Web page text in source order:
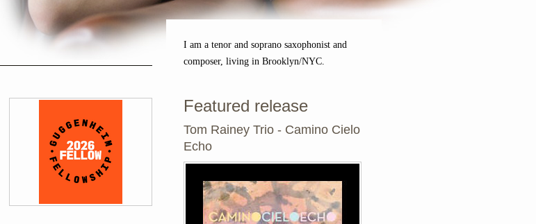
I am a tenor and soprano saxophonist and
composer, living in Brooklyn/NYC.
Featured release
Tom Rainey Trio - Camino Cielo
Echo